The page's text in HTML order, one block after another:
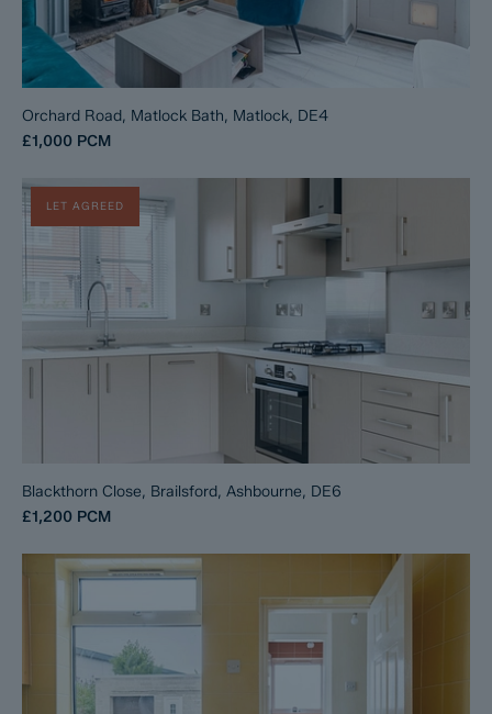
Orchard Road, Matlock Bath, Matlock, DE4
£1,000 PCM
LET AGREED
Blackthorn Close, Brailsford, Ashbourne, DE6
£1,200 PCM